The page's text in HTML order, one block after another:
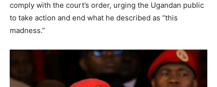
comply with the court’s order, urging the Ugandan public
to take action and end what he described as “this
madness.”